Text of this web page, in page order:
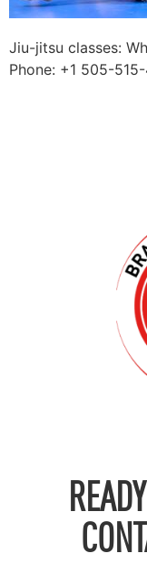
Jiu-jitsu classes:
Phone: +1 505-